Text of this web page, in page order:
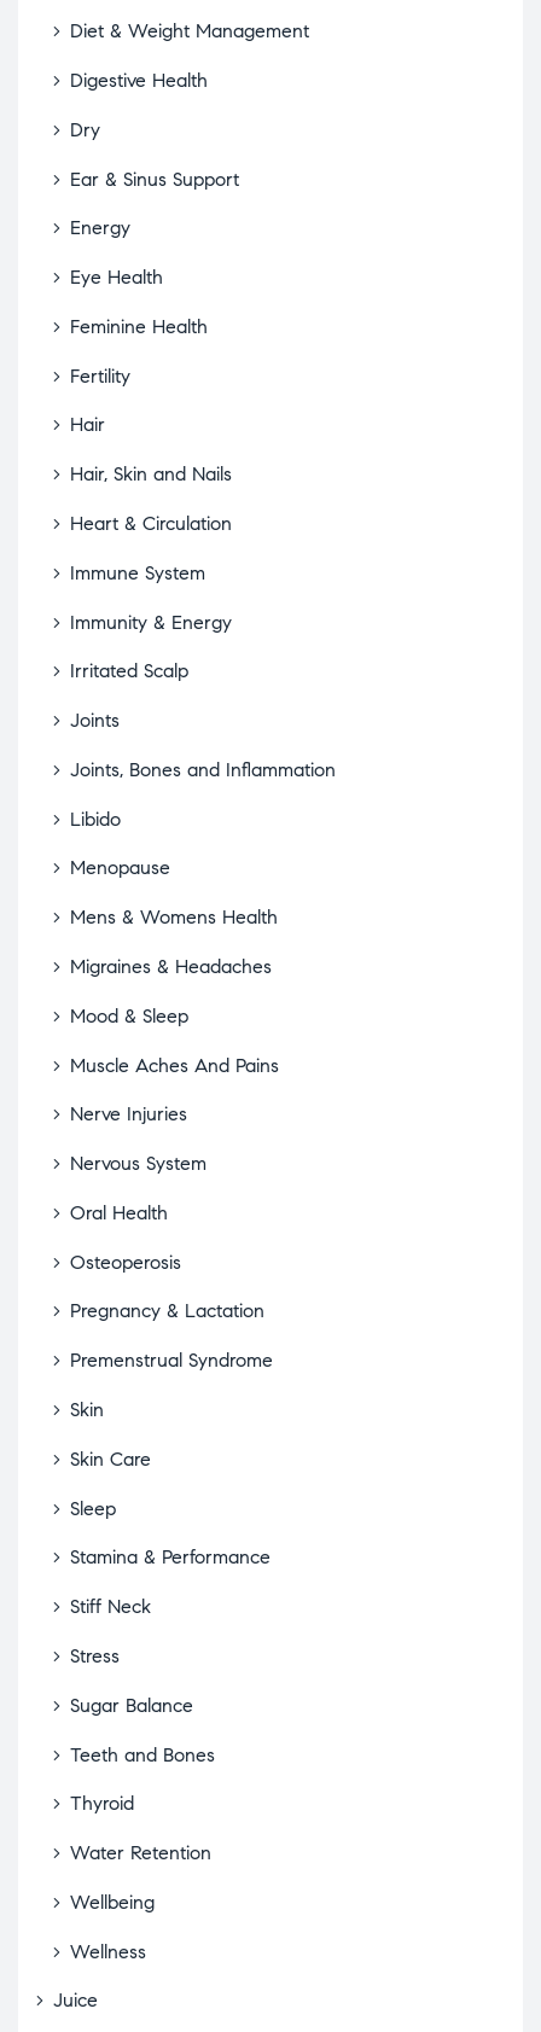
Diet & Weight Management
Digestive Health
Dry
Ear & Sinus Support
Energy
Eye Health
Feminine Health
Fertility
Hair
Hair, Skin and Nails
Heart & Circulation
Immune System
Immunity & Energy
Irritated Scalp
Joints
Joints, Bones and Inflammation
Libido
Menopause
Mens & Womens Health
Migraines & Headaches
Mood & Sleep
Muscle Aches And Pains
Nerve Injuries
Nervous System
Oral Health
Osteoperosis
Pregnancy & Lactation
Premenstrual Syndrome
Skin
Skin Care
Sleep
Stamina & Performance
Stiff Neck
Stress
Sugar Balance
Teeth and Bones
Thyroid
Water Retention
Wellbeing
Wellness
Juice